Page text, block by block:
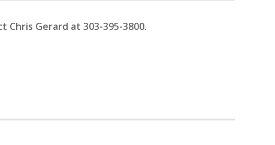
Chris Gerard at 303-395-3800.